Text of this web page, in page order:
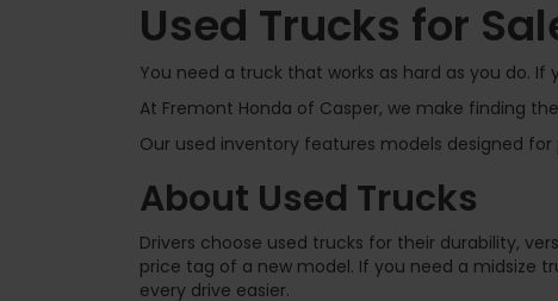
Used Trucks for
You need a truck that works as hard as you do. If
At Fremont Honda of Casper, we make finding
Our used inventory features models designed
About Used Trucks
Drivers choose used trucks for their durability,
price tag of a new model. If you need a midsize
every drive easier.